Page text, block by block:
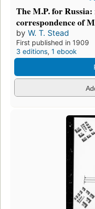
The M.P. for
correspondence of
by W. T. Stead
First published in 1909
3 editions, 1 ebook